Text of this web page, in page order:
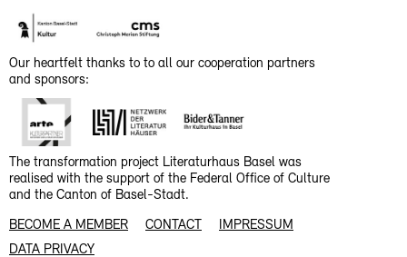
Our heartfelt thanks to to all our cooperation partners
and sponsors:
The transformation project Literaturhaus Basel was
realised with the support of the Federal Office of Culture
and the Canton of Basel-Stadt.
BECOME A MEMBER CONTACT
IMPRESSUM
DATA PRIVACY